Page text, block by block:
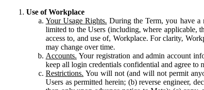
Use of Workplace
Your Usage Rights. During the Term, you have a
limited to the Users (including, where applicable,
access to, and use of, Workplace. For clarity,
may change over time.
Accounts. Your registration and admin account
keep all login credentials confidential and agree
Restrictions. You will not (and will not permit
Users as permitted herein; (b) reverse engineer,